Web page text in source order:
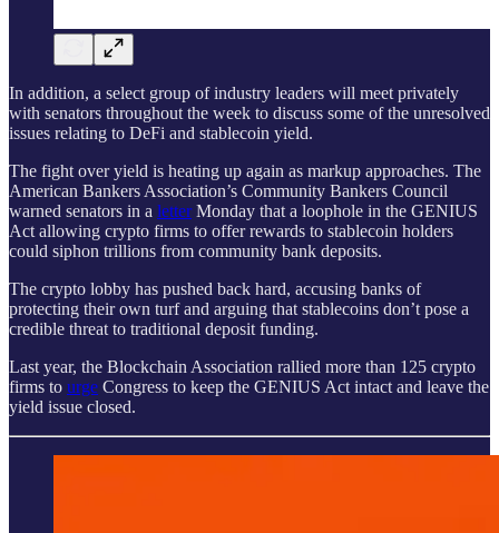
In addition, a select group of industry leaders will meet privately
with senators throughout the week to discuss some of the unresolved
issues relating to DeFi and stablecoin yield.
The fight over yield is heating up again as markup approaches. The
American Bankers Association’s Community Bankers Council
warned senators in a letterMonday that a loophole in the GENIUS
Act allowing crypto firms to offer rewards to stablecoin holders
could siphon trillions from community bank deposits.
The crypto lobby has pushed back hard, accusing banks of
protecting their own turf and arguing that stablecoins don’t pose a
credible threat to traditional deposit funding.
Last year, the Blockchain Association rallied more than 125 crypto
firms to urge Congress to keep the GENIUS Act intact and leave the
yield issue closed.